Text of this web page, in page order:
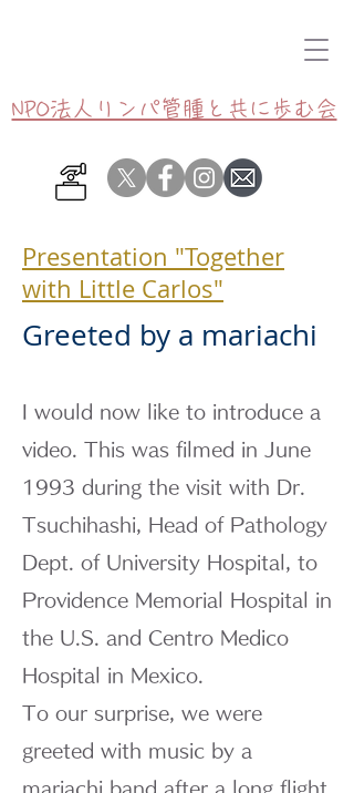
NPO法人リンパ管腫と共に歩む会
Presentation "Together
with Little Carlos"
Greeted by a mariachi
I would now like to introduce a
video. This was filmed in June
1993 during the visit with Dr.
Tsuchihashi, Head of Pathology
Dept. of University Hospital, to
Providence Memorial Hospital in
the U.S. and Centro Medico
Hospital in Mexico.
To our surprise, we were
greeted with music by a
mariachi band after a long flight